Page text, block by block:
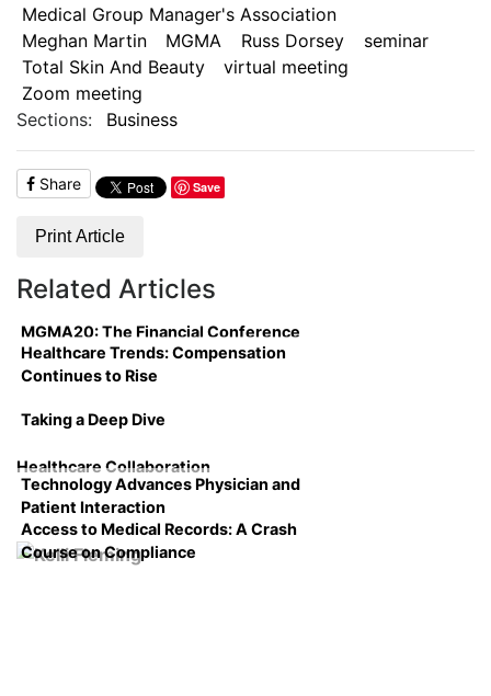
Medical Group Manager's Association
Meghan Martin
MGMA Russ Dorsey
seminar
Total Skin And Beauty
virtual meeting
Zoom meeting
Sections:
Business
Share Save
Print Article
Related Articles
MGMA20: The Financial Conference
Healthcare Trends: Compensation
Continues to Rise
Taking a Deep Dive
Healthcare Collaboration
Technology Advances Physician and
Patient Interaction
Access to Medical Records: A Crash
Course on Compliance